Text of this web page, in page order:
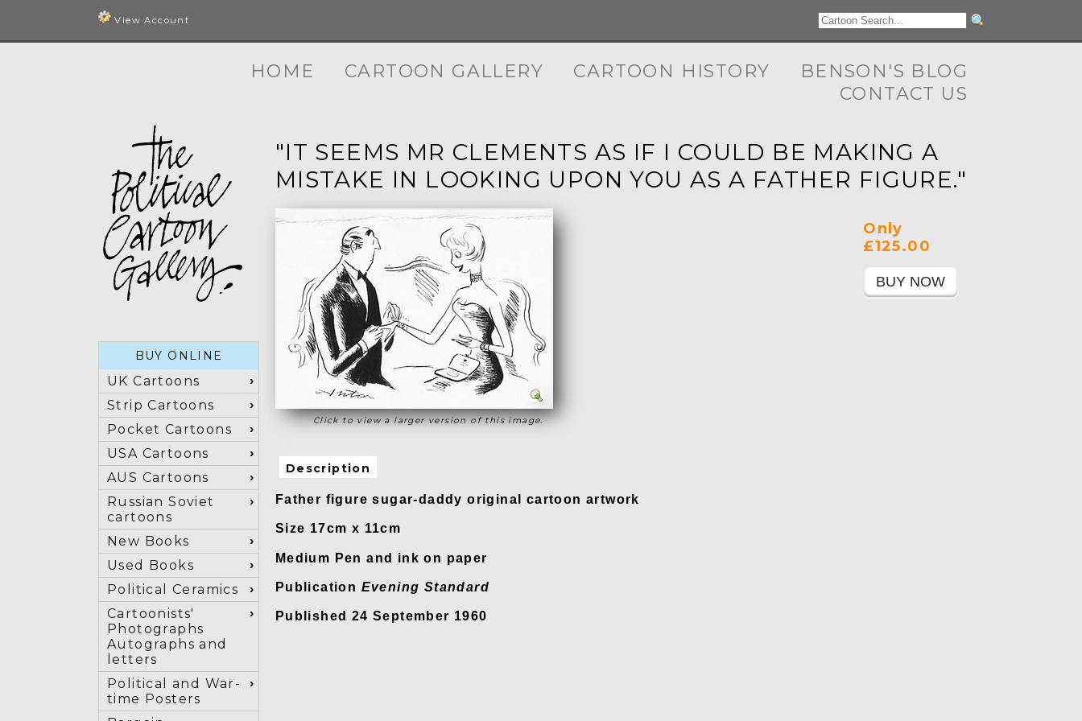
View Account
HOME CARTOON GALLERY CARTOON HISTORY
BENSON'S BLOG
CONTACT US
BUY ONLINE
UK Cartoons
Strip Cartoons
Pocket Cartoons
USA Cartoons
AUS Cartoons
Russian Soviet
cartoons
New Books
Used Books
Political Ceramics
Cartoonists'
Photographs
Autographs and
letters
Political and War-
time Posters
"IT SEEMS MR CLEMENTS AS IF I COULD BE MAKING A
MISTAKE IN LOOKING UPON YOU AS A FATHER FIGURE."
Only
£125.00
Click to view a larger version of this image.
Description
Father figure sugar-daddy original cartoon artwork
Size 17cm x 11cm
Medium Pen and ink on paper
Publication Evening Standard
Published 24 September 1960